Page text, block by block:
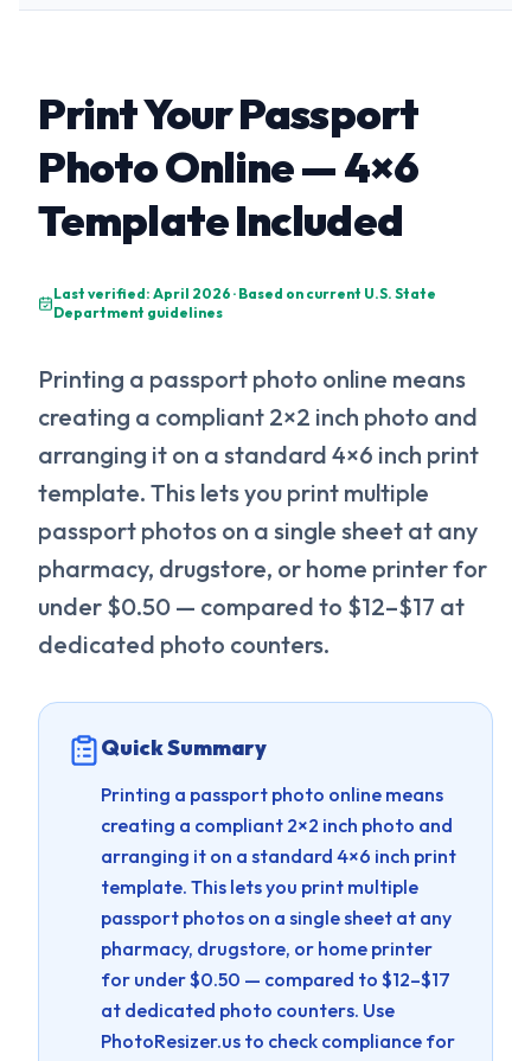
Print Your Passport
Photo Online — 4×6
Template Included
Last verified: April 2026 · Based on current U.S. State
Department guidelines
Printing a passport photo online means
creating a compliant 2×2 inch photo and
arranging it on a standard 4×6 inch print
template. This lets you print multiple
passport photos on a single sheet at any
pharmacy, drugstore, or home printer for
under $0.50 — compared to $12–$17 at
dedicated photo counters.
Quick Summary
Printing a passport photo online means
creating a compliant 2×2 inch photo and
arranging it on a standard 4×6 inch print
template. This lets you print multiple
passport photos on a single sheet at any
pharmacy, drugstore, or home printer
for under $0.50 — compared to $12–$17
at dedicated photo counters. Use
PhotoResizer.us to check compliance for